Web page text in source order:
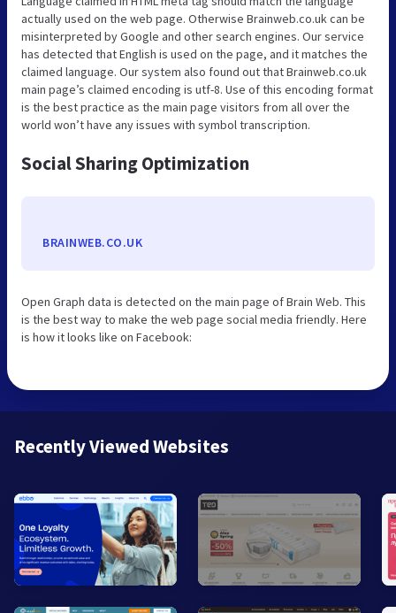
actually used on the web page. Otherwise Brainweb.co.uk can be
misinterpreted by Google and other search engines. Our service
has detected that English is used on the page, and it matches the
claimed language. Our system also found out that Brainweb.co.uk
main page’s claimed encoding is utf-8. Use of this encoding format
is the best practice as the main page visitors from all over the
world won’t have any issues with symbol transcription.
Social Sharing Optimization
BRAINWEB.CO.UK
Open Graph data is detected on the main page of Brain Web. This
is the best way to make the web page social media friendly. Here
is how it looks like on Facebook:
Recently Viewed Websites